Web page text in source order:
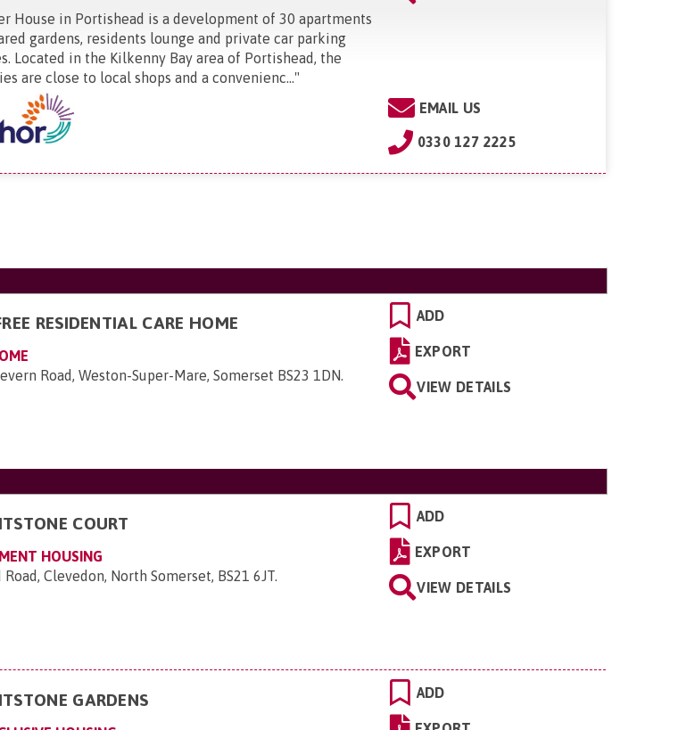
House in Portishead is a development of 30 apartments
gardens, residents lounge and private car parking
Located in the Kilkenny Bay area of Portishead, the
are close to local shops and a convenienc..."
EMAIL US
0330 127 2225
RESIDENTIAL CARE HOME
Road, Weston-Super-Mare, Somerset BS23 1DN.
ADD
EXPORT
VIEW DETAILS
COURT
HOUSING
Road, Clevedon, North Somerset, BS21 6JT.
ADD
EXPORT
VIEW DETAILS
GARDENS ADD